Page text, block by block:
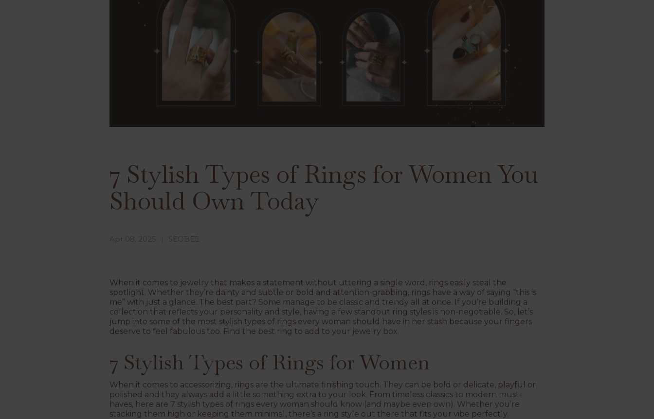
7 Stylish Types of Rings for Women You
Should Own Today
Apr 08, 2025 SEOBEE
When it comes to jewelry that makes a statement without uttering a single word, rings easily steal the
spotlight. Whether they’re dainty and subtle or bold and attention-grabbing, rings have a way of saying “this is
me” with just a glance. The best part? Some manage to be classic and trendy all at once. If you’re building a
collection that reflects your personality and style, having a few standout ring styles is non-negotiable. So, let’s
jump into some of the most stylish types of rings every woman should have in her stash because your fingers
deserve to feel fabulous too. Find the best ring to add to your jewelry box.
7 Stylish Types of Rings for Women
When it comes to accessorizing, rings are the ultimate finishing touch. They can be bold or delicate, playful or
polished and they always add a little something extra to your look. From timeless classics to modern must-
haves, here are 7 stylish types of rings every woman should know (and maybe even own). Whether you’re
stacking them high or keeping them minimal, there’s a ring style out there that fits your vibe perfectly.